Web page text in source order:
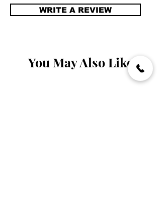
WRITE A REVIEW
You May Also Like